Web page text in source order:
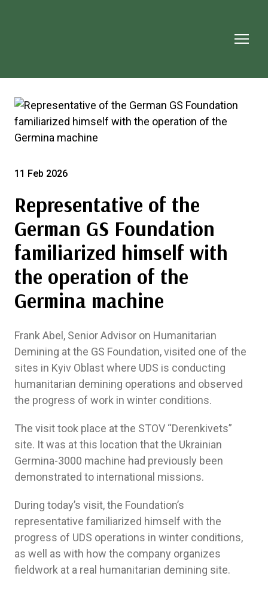
11 Feb 2026
Representative of the
German GS Foundation
familiarized himself with
the operation of the
Germina machine
Frank Abel, Senior Advisor on Humanitarian
Demining at the GS Foundation, visited one of the
sites in Kyiv Oblast where UDS is conducting
humanitarian demining operations and observed
the progress of work in winter conditions.
The visit took place at the SТОV “Derenkivets”
site. It was at this location that the Ukrainian
Germina-3000 machine had previously been
demonstrated to international missions.
During today’s visit, the Foundation’s
representative familiarized himself with the
progress of UDS operations in winter conditions,
as well as with how the company organizes
fieldwork at a real humanitarian demining site.